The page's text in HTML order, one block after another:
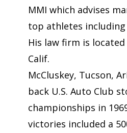
MMI which advises
top athletes
His law firm is
Calif.
McCluskey, Tucson,
back U.S. Auto Club
championships in
victories included a